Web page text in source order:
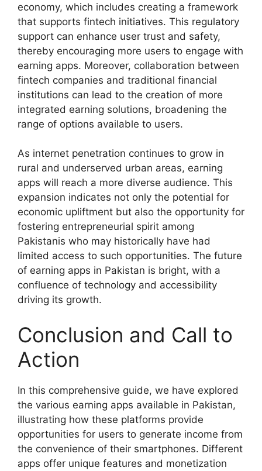
economy, which includes creating a framework
that supports fintech initiatives. This regulatory
support can enhance user trust and safety,
thereby encouraging more users to engage with
earning apps. Moreover, collaboration between
fintech companies and traditional financial
institutions can lead to the creation of more
integrated earning solutions, broadening the
range of options available to users.
As internet penetration continues to grow in
rural and underserved urban areas, earning
apps will reach a more diverse audience. This
expansion indicates not only the potential for
economic upliftment but also the opportunity for
fostering entrepreneurial spirit among
Pakistanis who may historically have had
limited access to such opportunities. The future
of earning apps in Pakistan is bright, with a
confluence of technology and accessibility
driving its growth.
Conclusion and Call to
Action
In this comprehensive guide, we have explored
the various earning apps available in Pakistan,
illustrating how these platforms provide
opportunities for users to generate income from
the convenience of their smartphones. Different
apps offer unique features and monetization